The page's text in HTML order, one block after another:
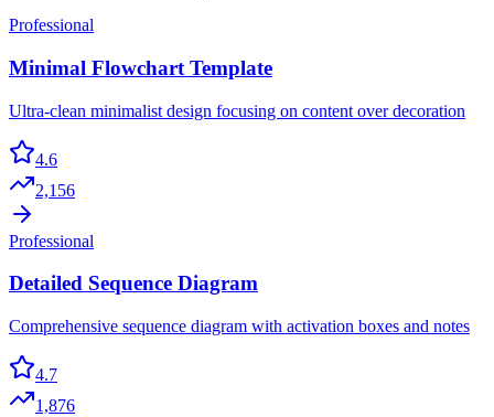
Professional
Minimal Flowchart Template
Ultra-clean minimalist design focusing on content over decoration
4.6
2,156
Professional
Detailed Sequence Diagram
Comprehensive sequence diagram with activation boxes and notes
4.7
1,876